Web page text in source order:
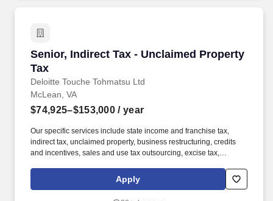
Senior, Indirect Tax - Unclaimed Property
Tax
Deloitte Touche Tohmatsu Ltd
Senior, Indirect Tax - Unclaimed Property Tax
McLean, VA
$74,925–$153,000 / year
Our specific services include state income and franchise tax,
indirect tax, unclaimed property, business restructuring, credits
and incentives, sales and use tax outsourcing, excise tax,
Our Unclaimed Property Tax professionals include former state
tax auditors and administrators, industry personnel, tax
Apply